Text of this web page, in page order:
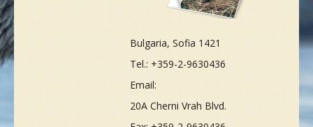
Bulgaria, Sofia 1421
Tel.: +359-2-9630436
Email:
20A Cherni Vrah Blvd.